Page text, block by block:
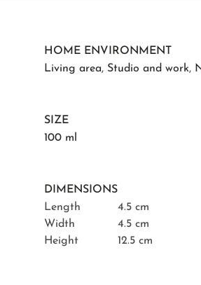
HOME ENVIRONMENT
Living area, Studio and work,
SIZE
100 ml
DIMENSIONS
Length
4.5 cm
Width
4.5 cm
Height
12.5 cm